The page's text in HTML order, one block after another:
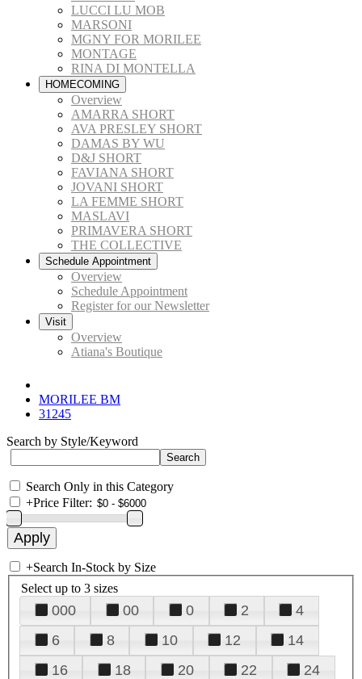
LUCCI LU MOB
MARSONI
MGNY FOR MORILEE
MONTAGE
RINA DI MONTELLA
HOMECOMING
Overview
AMARRA SHORT
AVA PRESLEY SHORT
DAMAS BY WU
D&J SHORT
FAVIANA SHORT
JOVANI SHORT
LA FEMME SHORT
MASLAVI
PRIMAVERA SHORT
THE COLLECTIVE
Schedule Appointment
Overview
Schedule Appointment
Register for our Newsletter
Visit
Overview
Atiana's Boutique
MORILEE BM
31245
Search by Style/Keyword
Search Only in this Category
+Price Filter:
+Search In-Stock by Size
Select up to 3 sizes
000 00 0 2
4
6
8 10 12
14
16
18 20 22
24